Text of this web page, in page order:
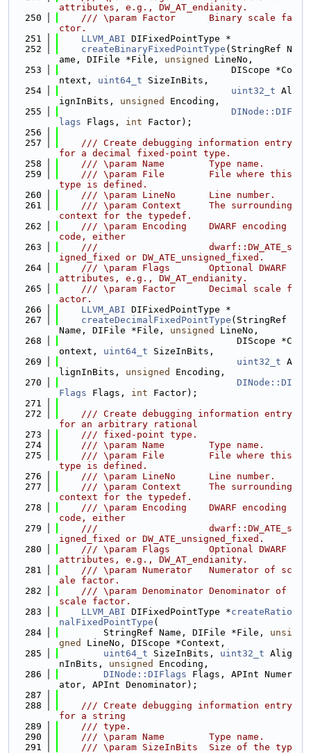
attributes, e.g., DW_AT_endianity.
  250
    /// \param Factor      Binary scale fa
ctor.
  251
LLVM_ABI DIFixedPointType *
  252
createBinaryFixedPointType (StringRef N
ame, DIFile *File, unsigned
LineNo,
  253
                               DIScope *Co
ntext, uint64_t SizeInBits,
  254
uint32_t Al
ignInBits, unsigned
Encoding,
  255
DINode::DIF
lags Flags, int Factor);
  256
  257
    /// Create debugging information entry
for a decimal fixed-point type.
  258
    /// \param Name        Type name.
  259
    /// \param File        File where this
type is defined.
  260
    /// \param LineNo      Line number.
  261
    /// \param Context     The surrounding
context for the typedef.
  262
    /// \param Encoding    DWARF encoding
code, either
  263
    ///                    dwarf::DW_ATE_s
igned_fixed or DW_ATE_unsigned_fixed.
  264
    /// \param Flags       Optional DWARF
attributes, e.g., DW_AT_endianity.
  265
    /// \param Factor      Decimal scale f
actor.
  266
LLVM_ABI DIFixedPointType *
  267
createDecimalFixedPointType (StringRef
Name, DIFile *File, unsigned
LineNo,
  268
                                DIScope *C
ontext, uint64_t SizeInBits,
  269
uint32_t A
lignInBits, unsigned
Encoding,
  270
DINode::DI
Flags Flags, int Factor);
  271
  272
    /// Create debugging information entry
for an arbitrary rational
  273
    /// fixed-point type.
  274
    /// \param Name        Type name.
  275
    /// \param File        File where this
type is defined.
  276
    /// \param LineNo      Line number.
  277
    /// \param Context     The surrounding
context for the typedef.
  278
    /// \param Encoding    DWARF encoding
code, either
  279
    ///                    dwarf::DW_ATE_s
igned_fixed or DW_ATE_unsigned_fixed.
  280
    /// \param Flags       Optional DWARF
attributes, e.g., DW_AT_endianity.
  281
    /// \param Numerator   Numerator of sc
ale factor.
  282
    /// \param Denominator Denominator of
scale factor.
  283
LLVM_ABI DIFixedPointType *createRatio
nalFixedPointType (
  284
        StringRef Name, DIFile *File,
unsi
gned
LineNo, DIScope *Context,
  285
uint64_t SizeInBits, uint32_t Alig
nInBits, unsigned
Encoding,
  286
DINode::DIFlags Flags, APInt Numer
ator, APInt Denominator);
  287
  288
    /// Create debugging information entry
for a string
  289
    /// type.
  290
    /// \param Name        Type name.
  291
    /// \param SizeInBits  Size of the typ